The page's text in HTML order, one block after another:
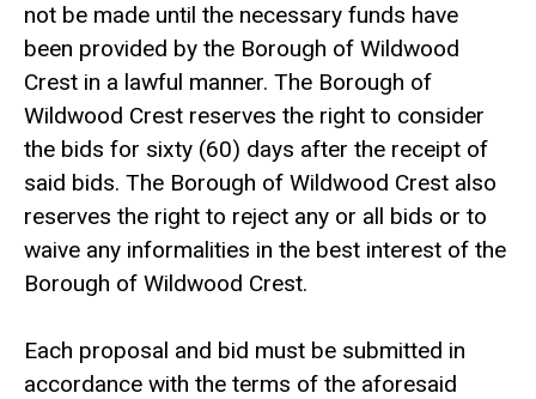
not be made until the necessary funds have
been provided by the Borough of Wildwood
Crest in a lawful manner. The Borough of
Wildwood Crest reserves the right to consider
the bids for sixty (60) days after the receipt of
said bids. The Borough of Wildwood Crest also
reserves the right to reject any or all bids or to
waive any informalities in the best interest of the
Borough of Wildwood Crest.
Each proposal and bid must be submitted in
accordance with the terms of the aforesaid